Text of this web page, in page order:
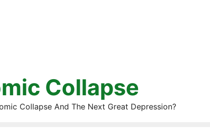
Collapse
Collapse And The Next Great Depression?